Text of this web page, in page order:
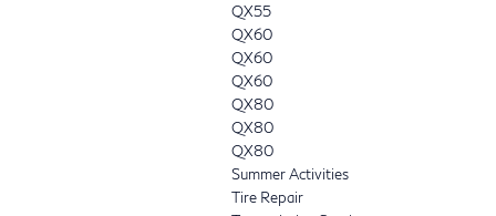
QX55
QX60
QX60
QX60
QX80
QX80
QX80
Summer Activities
Tire Repair